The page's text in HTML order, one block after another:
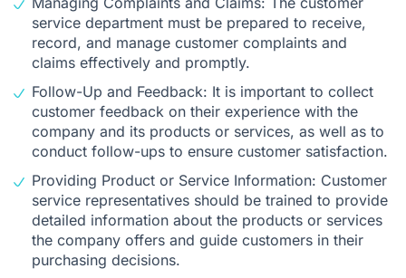
service department must be prepared to receive,
record, and manage customer complaints and
claims effectively and promptly.
Follow-Up and Feedback: It is important to collect
customer feedback on their experience with the
company and its products or services, as well as to
conduct follow-ups to ensure customer satisfaction.
Providing Product or Service Information: Customer
service representatives should be trained to provide
detailed information about the products or services
the company offers and guide customers in their
purchasing decisions.